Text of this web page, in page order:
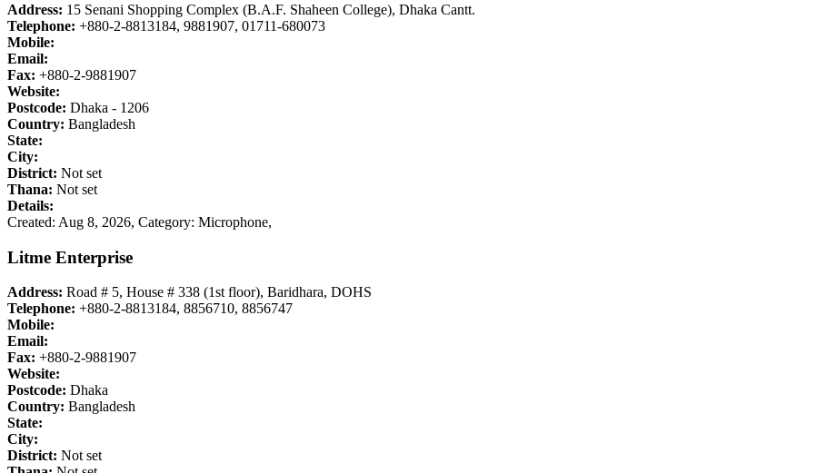
Address: 15 Senani Shopping Complex (B.A.F. Shaheen College), Dhaka Cantt.
Telephone: +880-2-8813184, 9881907, 01711-680073
Mobile:
Email:
Fax: +880-2-9881907
Website:
Postcode: Dhaka - 1206
Country: Bangladesh
State:
City:
District: Not set
Thana: Not set
Details:
Created: Aug 8, 2026, Category: Microphone,
Litme Enterprise
Address: Road # 5, House # 338 (1st floor), Baridhara, DOHS
Telephone: +880-2-8813184, 8856710, 8856747
Mobile:
Email:
Fax: +880-2-9881907
Website:
Postcode: Dhaka
Country: Bangladesh
State:
City:
District: Not set